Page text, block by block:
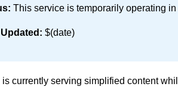
This service is temporarily operating
$(date)
currently serving simplified content